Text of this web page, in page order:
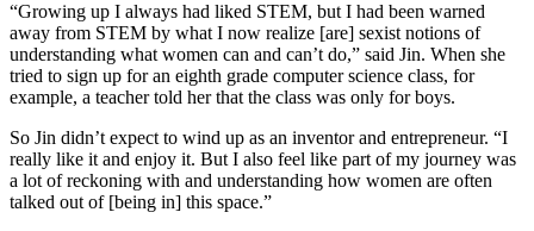
“Growing up I always had liked STEM, but I had been warned
away from STEM by what I now realize [are] sexist notions of
understanding what women can and can’t do,” said Jin. When she
tried to sign up for an eighth grade computer science class, for
example, a teacher told her that the class was only for boys.
So Jin didn’t expect to wind up as an inventor and entrepreneur. “I
really like it and enjoy it. But I also feel like part of my journey was
a lot of reckoning with and understanding how women are often
talked out of [being in] this space.”